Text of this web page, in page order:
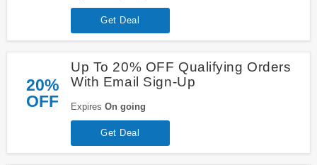
Get Deal
20%
OFF
Up To 20% OFF Qualifying Orders
With Email Sign-Up
Expires On going
Get Deal